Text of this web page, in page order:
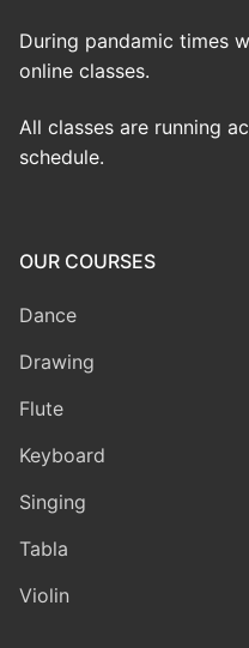
During pandamic times
online classes.
All classes are running
schedule.
OUR COURSES
Dance
Drawing
Flute
Keyboard
Singing
Tabla
Violin